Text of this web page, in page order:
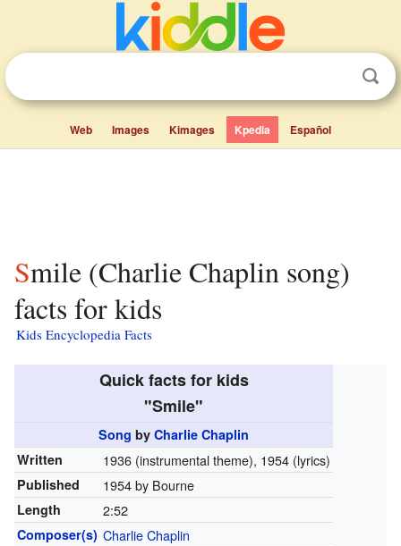
Web Images Kimages Kpedia Español
Smile (Charlie Chaplin song)
facts for kids
Kids Encyclopedia Facts
Quick facts for kids
"Smile"
Song by Charlie Chaplin
Written
1936 (instrumental theme), 1954 (lyrics)
Published 1954 by Bourne
Length 2:52
Composer(s) Charlie Chaplin